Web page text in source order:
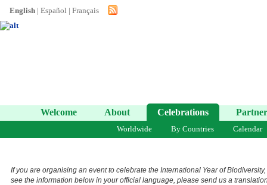
English | Español | Français
Welcome About Celebrations
Worldwide By Countries Calendar
If you are organising an event to celebrate the International Year of
see the information below in your official language, please send us a